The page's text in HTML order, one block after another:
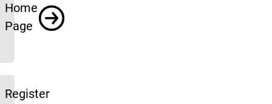
Home
Page
Register